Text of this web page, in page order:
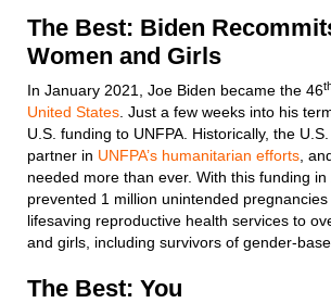
The Best: Biden
Women and Girls
In January 2021, Joe Biden became the 46
United States . Just a few weeks into his
U.S. funding to UNFPA. Historically, the
partner in UNFPA’s humanitarian efforts ,
needed more than ever. With this funding in
prevented 1 million unintended
lifesaving reproductive health services to
and girls, including survivors of gender-
The Best: You